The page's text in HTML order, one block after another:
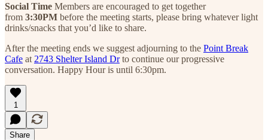
Social Time Members are encouraged to get together
from 3:30PM before the meeting starts, please bring whatever light
drinks/snacks that you’d like to share.
After the meeting ends we suggest adjourning to the Point Break
Cafe at 2743 Shelter Island Drto continue our progressive
conversation. Happy Hour is until 6:30pm.
1
Share